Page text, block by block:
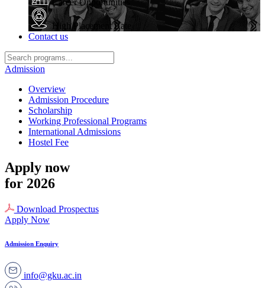
Career Opportunities
High Placement Rate
Contact us
Admission
Overview
Admission Procedure
Scholarship
Working Professional Programs
International Admissions
Hostel Fee
Apply now
for 2026
Download Prospectus
Apply Now
Admission Enquiry
info@gku.ac.in